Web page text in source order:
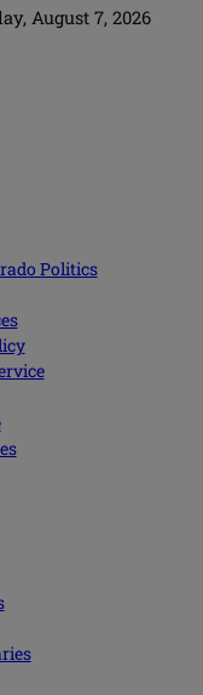
August 7, 2026
Politics